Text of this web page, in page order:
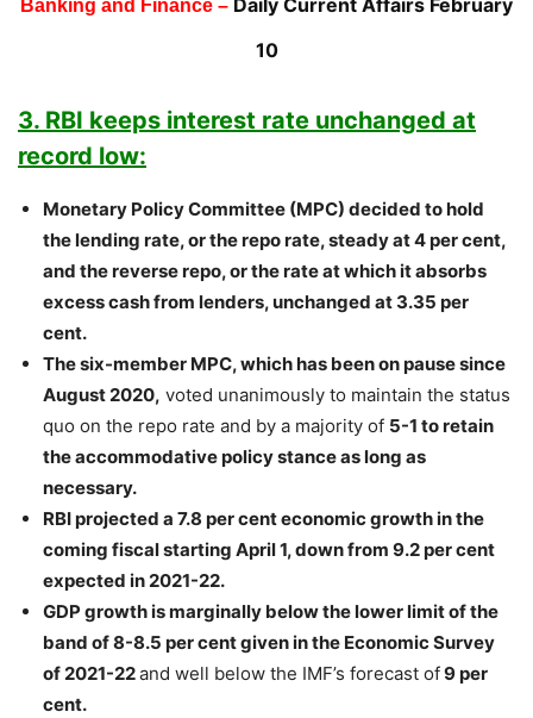
Banking and Finance – Daily Current Affairs February
10
3. RBI keeps interest rate unchanged at
record low:
Monetary Policy Committee (MPC) decided to hold
the lending rate, or the repo rate, steady at 4 per cent,
and the reverse repo, or the rate at which it absorbs
excess cash from lenders, unchanged at 3.35 per
cent.
The six-member MPC, which has been on pause since
August 2020, voted unanimously to maintain the status
quo on the repo rate and by a majority of 5-1 to retain
the accommodative policy stance as long as
necessary.
RBI projected a 7.8 per cent economic growth in the
coming fiscal starting April 1, down from 9.2 per cent
expected in 2021-22.
GDP growth is marginally below the lower limit of the
band of 8-8.5 per cent given in the Economic Survey
of 2021-22and well below the IMF’s forecast of9 per
cent.